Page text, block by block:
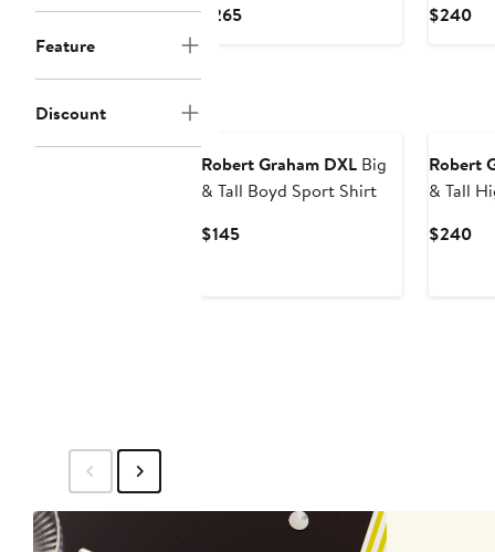
Feature
Discount
$265Current
$240
Robert Graham DXL Big
& Tall Boyd Sport Shirt
$145Current
Robert
& Tall Highland Tonal
$240